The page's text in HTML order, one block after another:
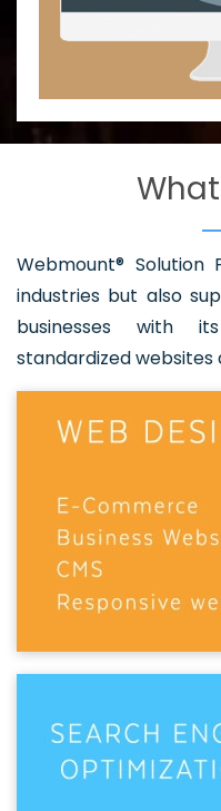
Webmount®
industries but also
businesses with
standardized websites